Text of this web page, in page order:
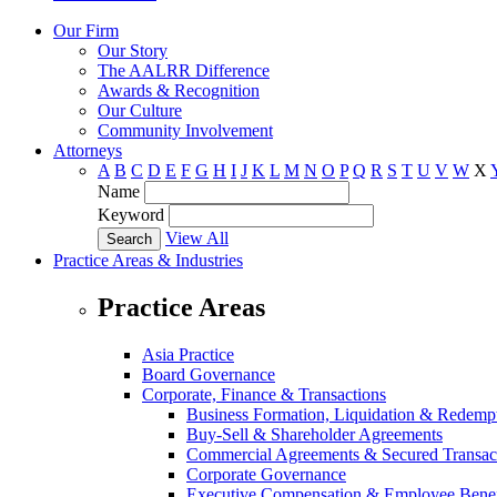
Our Firm
Our Story
The AALRR Difference
Awards & Recognition
Our Culture
Community Involvement
Attorneys
A B C D E F G H I J K L M N O P Q R S T U V W X
Name
Keyword
View All
Practice Areas & Industries
Practice Areas
Asia Practice
Board Governance
Corporate, Finance & Transactions
Business Formation, Liquidation &
Buy-Sell & Shareholder Agreements
Commercial Agreements & Secured
Corporate Governance